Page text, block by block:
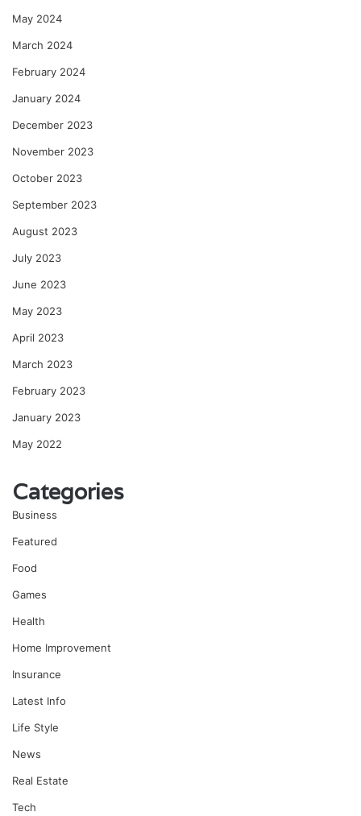
May 2024
March 2024
February 2024
January 2024
December 2023
November 2023
October 2023
September 2023
August 2023
July 2023
June 2023
May 2023
April 2023
March 2023
February 2023
January 2023
May 2022
Categories
Business
Featured
Food
Games
Health
Home Improvement
Insurance
Latest Info
Life Style
News
Real Estate
Tech